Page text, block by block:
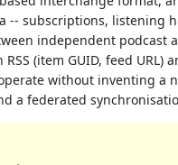
-- subscriptions, listening
independent podcast
(item GUID, feed URL)
without inventing a
a federated